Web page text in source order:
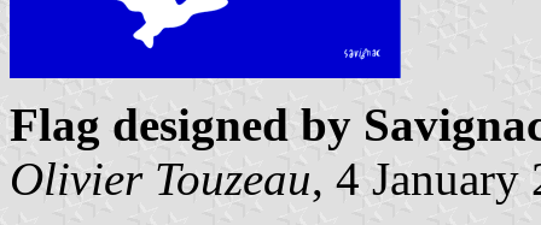
Flag designed by
Olivier Touzeau, 4 January